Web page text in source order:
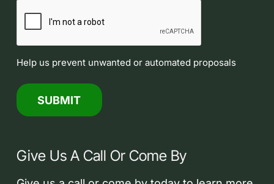
Help us prevent unwanted or automated proposals
Give Us A Call Or Come By